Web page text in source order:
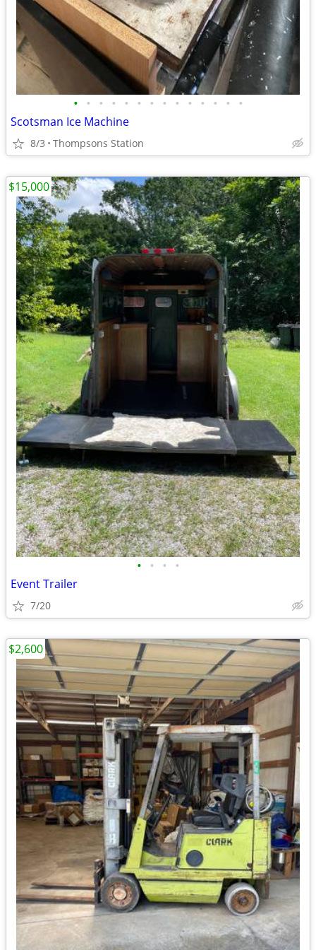
• • • • • • • • • • • • • •
Scotsman Ice Machine
8/3 Thompsons Station
• • • •
Event Trailer
7/20
$15,000
$2,600